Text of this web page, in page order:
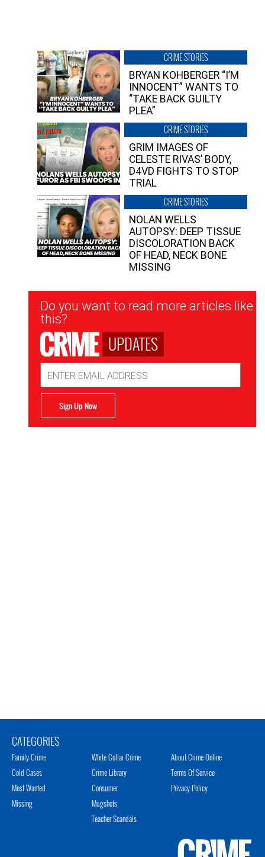
CRIME STORIES
BRYAN KOHBERGER “I’M
INNOCENT” WANTS TO
“TAKE BACK GUILTY
PLEA”
CRIME STORIES
GRIM IMAGES OF
CELESTE RIVAS’ BODY,
D4VD FIGHTS TO STOP
TRIAL
CRIME STORIES
NOLAN WELLS
AUTOPSY: DEEP TISSUE
DISCOLORATION BACK
OF HEAD, NECK BONE
MISSING
Newsletter
Signup
Do you want to read more articles like
this?
UPDATES
Address
Sign Up Now
CATEGORIES
Family Crime
Cold Cases
Most Wanted
Missing
White Collar Crime
Crime Library
Consumer
Mugshots
Teacher Scandals
About Crime Online
Terms Of Service
Privacy Policy